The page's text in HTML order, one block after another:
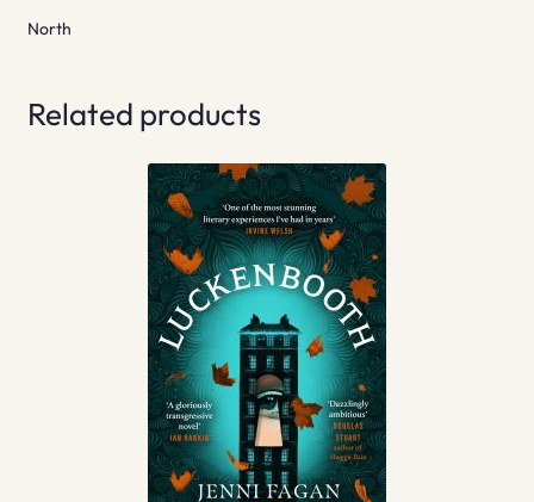
North
Related products